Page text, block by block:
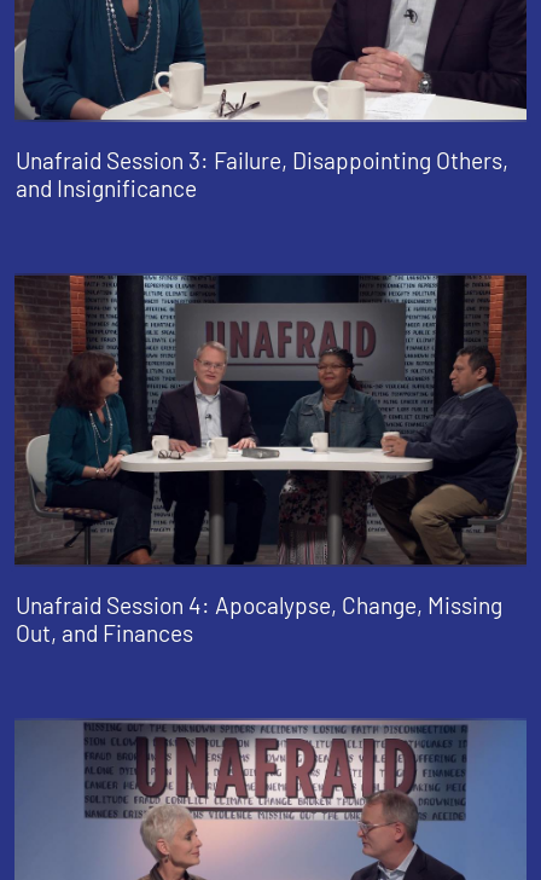
Unafraid Session 3: Failure, Disappointing Others,
and Insignificance
Unafraid Session 4: Apocalypse, Change, Missing
Out, and Finances